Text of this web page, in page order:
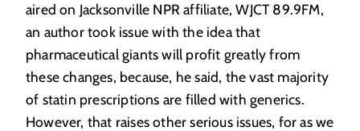
aired on Jacksonville NPR affiliate, WJCT 89.9FM,
an author took issue with the idea that
pharmaceutical giants will profit greatly from
these changes, because, he said, the vast majority
of statin prescriptions are filled with generics.
However, that raises other serious issues, for as we